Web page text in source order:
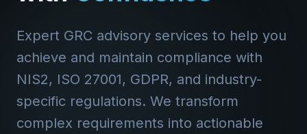
Expert GRC advisory services to help you
achieve and maintain compliance with
NIS2, ISO 27001, GDPR, and industry-
specific regulations. We transform
complex requirements into actionable